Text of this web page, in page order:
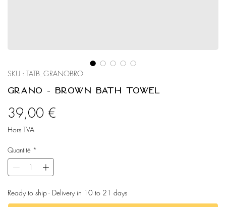
SKU : TATB_GRANOBRO
Grano - Brown Bath Towel
39,00 €
Hors TVA
Quantité *
Ready to ship - Delivery in 10 to 21 days